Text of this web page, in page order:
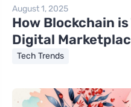
August 1, 2025
How Blockchain
Digital
Tech Trends